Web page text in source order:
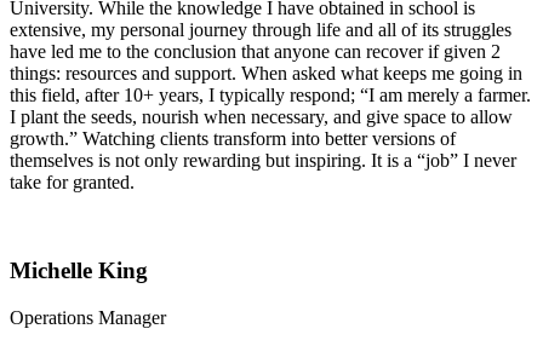
University. While the knowledge I have obtained in school is
extensive, my personal journey through life and all of its struggles
have led me to the conclusion that anyone can recover if given 2
things: resources and support. When asked what keeps me going in
this field, after 10+ years, I typically respond; “I am merely a farmer.
I plant the seeds, nourish when necessary, and give space to allow
growth.” Watching clients transform into better versions of
themselves is not only rewarding but inspiring. It is a “job” I never
take for granted.
Michelle King
Operations Manager